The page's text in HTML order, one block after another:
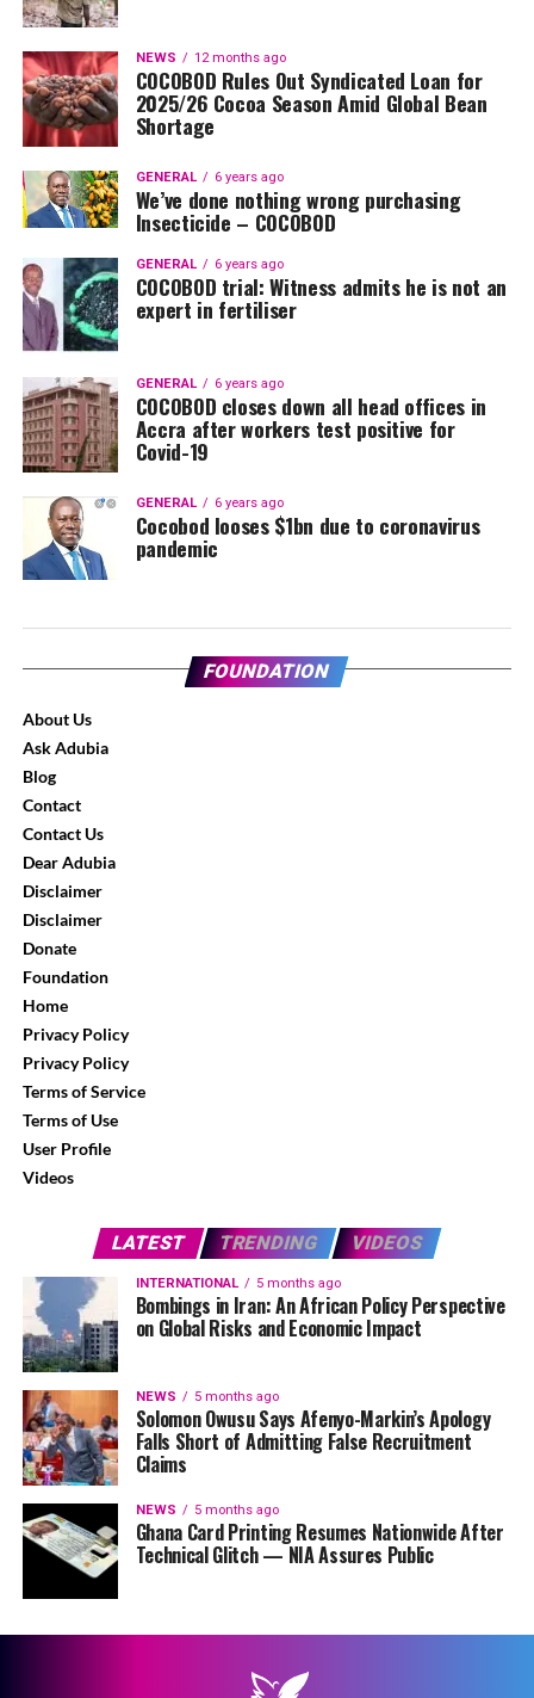
NEWS 12 months ago
COCOBOD Rules Out Syndicated Loan for
2025/26 Cocoa Season Amid Global Bean
Shortage
GENERAL 6 years ago
We’ve done nothing wrong purchasing
Insecticide – COCOBOD
GENERAL 6 years ago
COCOBOD trial: Witness admits he is not an
expert in fertiliser
GENERAL 6 years ago
COCOBOD closes down all head offices in
Accra after workers test positive for
Covid-19
GENERAL 6 years ago
Cocobod looses $1bn due to coronavirus
pandemic
FOUNDATION
About Us
Ask Adubia
Blog
Contact
Contact Us
Dear Adubia
Disclaimer
Disclaimer
Donate
Foundation
Home
Privacy Policy
Privacy Policy
Terms of Service
Terms of Use
User Profile
Videos
LATEST TRENDING VIDEOS
INTERNATIONAL 5 months ago
Bombings in Iran: An African Policy Perspective
on Global Risks and Economic Impact
NEWS 5 months ago
Solomon Owusu Says Afenyo-Markin’s Apology
Falls Short of Admitting False Recruitment
Claims
NEWS 5 months ago
Ghana Card Printing Resumes Nationwide After
Technical Glitch — NIA Assures Public